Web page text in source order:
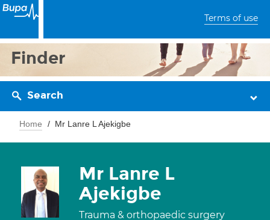
Terms of use
Finder
Search
Home Mr Lanre L Ajekigbe
Mr Lanre L
Ajekigbe
Trauma & orthopaedic surgery